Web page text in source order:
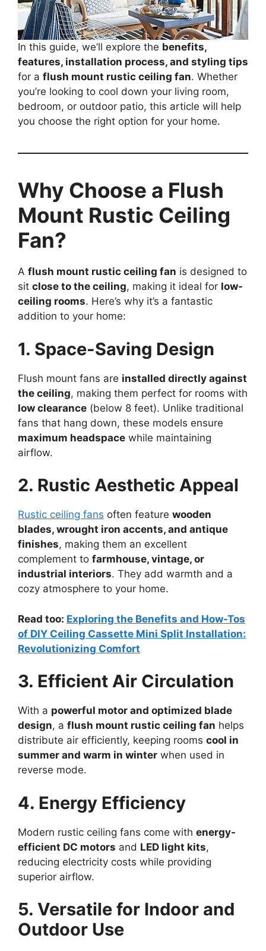
In this guide, we’ll explore the benefits,
features, installation process, and styling tips
for a flush mount rustic ceiling fan. Whether
you’re looking to cool down your living room,
bedroom, or outdoor patio, this article will help
you choose the right option for your home.
Why Choose a Flush
Mount Rustic Ceiling
Fan?
A flush mount rustic ceiling fan is designed to
sit close to the ceiling, making it ideal for low-
ceiling rooms. Here’s why it’s a fantastic
addition to your home:
1. Space-Saving Design
Flush mount fans are installed directly against
the ceiling, making them perfect for rooms with
low clearance (below 8 feet). Unlike traditional
fans that hang down, these models ensure
maximum headspace while maintaining
airflow.
2. Rustic Aesthetic Appeal
Rustic ceiling fans often feature wooden
blades, wrought iron accents, and antique
finishes, making them an excellent
complement to farmhouse, vintage, or
industrial interiors. They add warmth and a
cozy atmosphere to your home.
Read too: Exploring the Benefits and How-Tos
of DIY Ceiling Cassette Mini Split Installation:
Revolutionizing Comfort
3. Efficient Air Circulation
With a powerful motor and optimized blade
design, a flush mount rustic ceiling fan helps
distribute air efficiently, keeping rooms cool in
summer and warm in winter when used in
reverse mode.
4. Energy Efficiency
Modern rustic ceiling fans come with energy-
efficient DC motors and LED light kits,
reducing electricity costs while providing
superior airflow.
5. Versatile for Indoor and
Outdoor Use